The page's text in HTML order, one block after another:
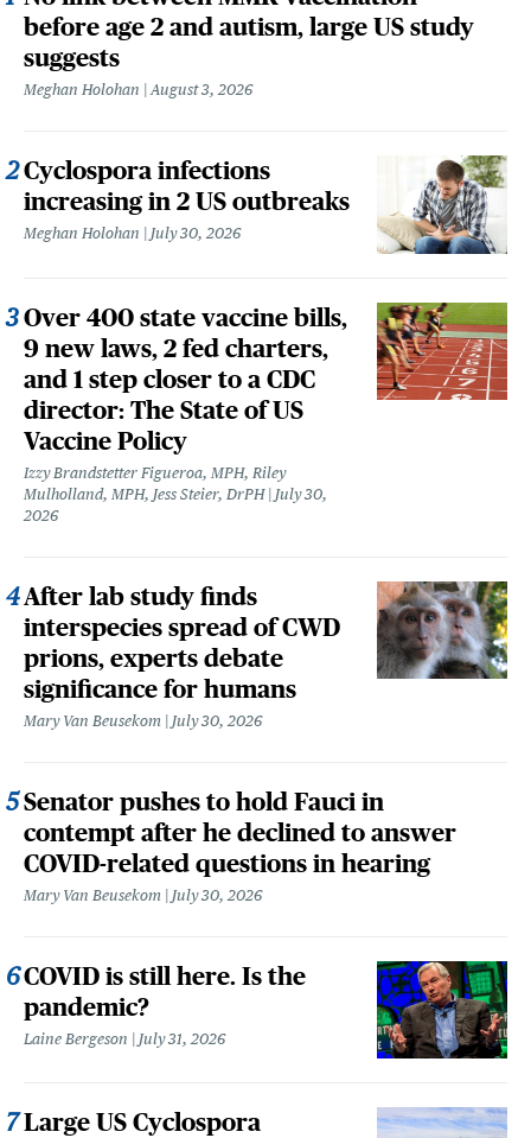
before age 2 and autism, large US study
suggests
Meghan Holohan August 3, 2026
Cyclospora infections
increasing in 2 US outbreaks
Meghan Holohan July 30, 2026
Over 400 state vaccine bills,
9 new laws, 2 fed charters,
and 1 step closer to a CDC
director: The State of US
Vaccine Policy
Izzy Brandstetter Figueroa, MPH, Riley
Mulholland, MPH, Jess Steier, DrPH
July 30,
2026
After lab study finds
interspecies spread of CWD
prions, experts debate
significance for humans
Mary Van Beusekom July 30, 2026
Senator pushes to hold Fauci in
contempt after he declined to answer
COVID-related questions in hearing
Mary Van Beusekom July 30, 2026
COVID is still here. Is the
pandemic?
Laine Bergeson July 31, 2026
Large US Cyclospora